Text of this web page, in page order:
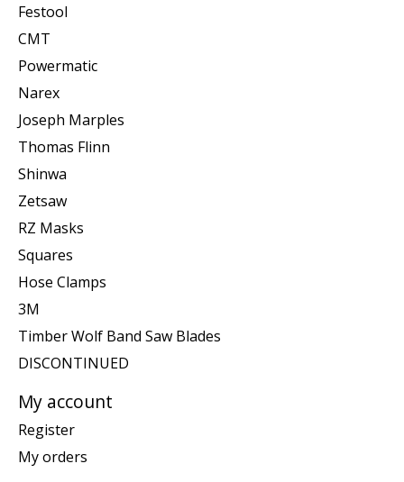
Festool
CMT
Powermatic
Narex
Joseph Marples
Thomas Flinn
Shinwa
Zetsaw
RZ Masks
Squares
Hose Clamps
3M
Timber Wolf Band Saw Blades
DISCONTINUED
My account
Register
My orders